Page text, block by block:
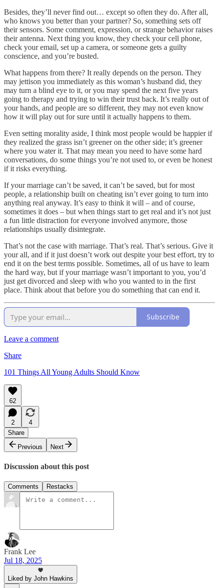
Besides, they’ll never find out… except so often they do. After all,
who knows you better than your partner? So, something sets off
their sensors. Some comment, expression, or strange behavior raises
their antenna. Next thing you know, they check your cell phone,
check your email, set up a camera, or someone gets a guilty
conscience, and you’re busted.
What happens from there? It really depends on the person. They
may jettison you immediately as this woman’s husband did, they
may turn a blind eye to it, or you may spend the next five years
going to therapy and trying to win their trust back. It’s really out of
your hands, and people are so different, they may not even know
how it will play out for sure until it actually happens to them.
Even setting morality aside, I think most people would be happier if
they realized the grass isn’t greener on the other side; it’s greener
where you water it. That may mean you need to have some hard
conversations, do some things you’re not used to, or even be honest
if it risks everything.
If your marriage can’t be saved, it can’t be saved, but for most
people, a relationship built on cheating isn’t ever going to turn into
anything real anyway. It’s easy to think it will – and of course,
sometimes it does – but when things start to get real and it’s not just
a fun little distraction for everyone involved anymore, those
relationships usually disintegrate.
That’s not the case with marriage. That’s real. That’s serious. Give it
your all, and if it just doesn’t work out despite your best effort, try to
end it on the best terms possible. Sometimes, all of us have to learn
the hard way, but if your marriage wasn’t important to you, you’d
just get divorced and sleep with who you wanted to in the first
place. Think about that before you do something that can end it.
Subscribe
Leave a comment
Share
101 Things All Young Adults Should Know
62
2
4
Share
Previous
Next
Discussion about this post
Comments Restacks
Frank Lee
Jul 18, 2025
Liked by John Hawkins